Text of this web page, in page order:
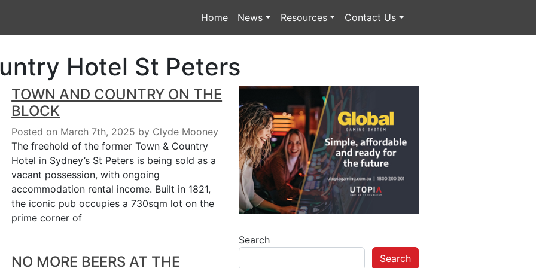
Home News Resources Contact Us
Hotel St Peters
TOWN AND COUNTRY ON THE
BLOCK
Posted on March 7th, 2025 by Clyde Mooney
The freehold of the former Town & Country
Hotel in Sydney’s St Peters is being sold as a
vacant possession, with ongoing
accommodation rental income. Built in 1821,
the iconic pub occupies a 730sqm lot on the
prime corner of
NO MORE BEERS AT THE
Search
Search